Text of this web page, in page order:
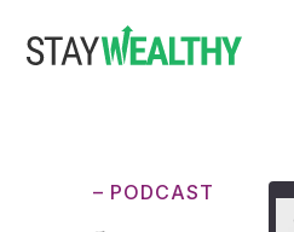
– PODCAST